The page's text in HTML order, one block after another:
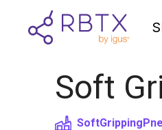
Soft
SoftGripping